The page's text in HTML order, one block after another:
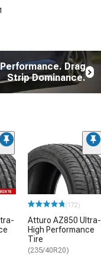
Drag
Strip Dominance.
(172)
Atturo AZ850 Ultra-
High Performance
Tire
(235/40R20)